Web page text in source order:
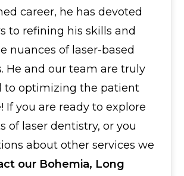
career, he has devoted
to refining his skills and
nuances of laser-based
He and our team are truly
to optimizing the patient
If you are ready to explore
of laser dentistry, or you
about other services we
our Bohemia, Long